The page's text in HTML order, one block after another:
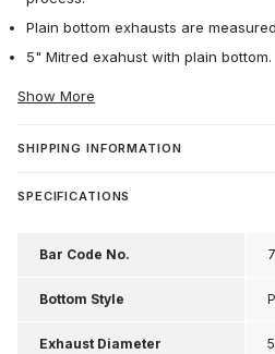
Plain bottom exhausts are
5" Mitred exahust with plain bottom.
Show More
SHIPPING INFORMATION
SPECIFICATIONS
Bar Code No.
Bottom Style
Exhaust Diameter